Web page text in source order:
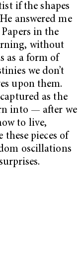
if the shapes
answered me
in the
without
as a form of
we don’t
upon them.
as the
into — after we
to live,
pieces of
oscillations